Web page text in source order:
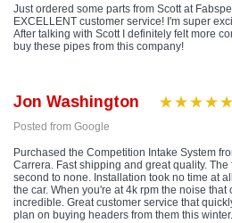
Just ordered some parts from Scott at
EXCELLENT customer service! I'm super
After talking with Scott I definitely felt more
buy these pipes from this company!
Jon Washington
Posted from Google
Purchased the Competition Intake System
Carrera. Fast shipping and great quality.
second to none. Installation took no time at
the car. When you're at 4k rpm the noise that
incredible. Great customer service that
plan on buying headers from them this winter.